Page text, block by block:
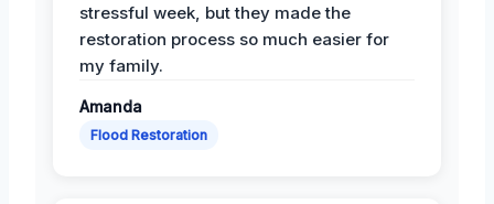
stressful week, but they made the
restoration process so much easier for
my family.
Amanda
Flood Restoration